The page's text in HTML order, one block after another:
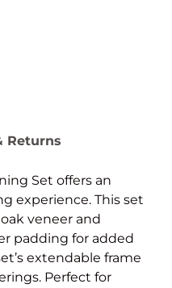
Returns
Set offers an
experience. This set
veneer and
padding for added
extendable frame
Perfect for